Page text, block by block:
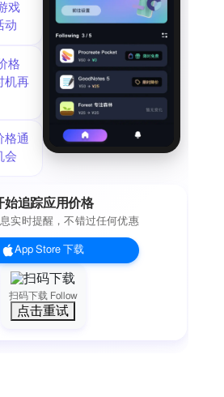
you encounter, whether you're
or simply catching a glimpse of
even keep an updated life list for
AROUND YOU
with nearby birding hotspots and
Photo Feed so other Audubon Bird
news from the world of birds, science,
an Audubon location near you to go
voice is needed and take action to
they need, right from your app.
help? Contact us at
戏
动
格
机再
格通
会
扫码下载 Follow
点击重试
始追踪应用价格
实时提醒，不错过任何优惠
App Store 下载